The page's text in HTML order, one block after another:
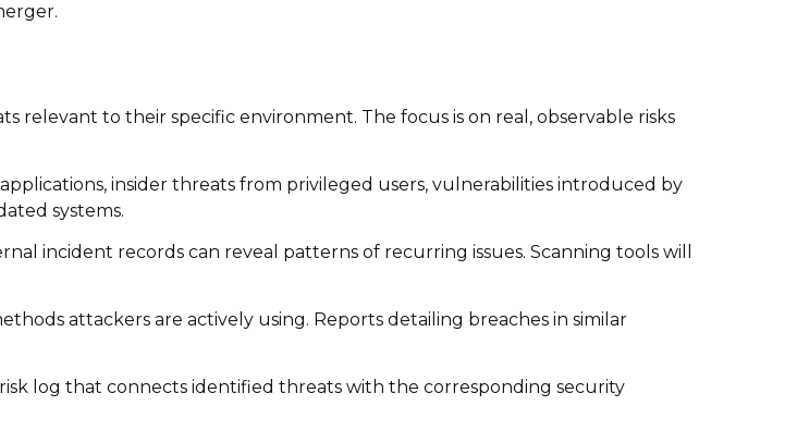
relevant to their specific environment. The focus is on real, observable risks
insider threats from privileged users, vulnerabilities introduced by
systems.
incident records can reveal patterns of recurring issues. Scanning tools will
attackers are actively using. Reports detailing breaches in similar
log that connects identified threats with the corresponding security